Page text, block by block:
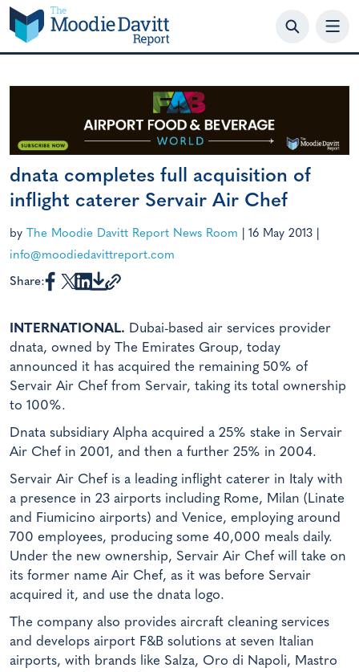
Skip
to
content
dnata completes full acquisition of
inflight caterer Servair Air Chef
by The Moodie Davitt Report News Room 16 May 2013
info@moodiedavittreport.com
Share:
INTERNATIONAL. Dubai-based air services provider
dnata, owned by The Emirates Group, today
announced it has acquired the remaining 50% of
Servair Air Chef from Servair, taking its total ownership
to 100%.
Dnata subsidiary Alpha acquired a 25% stake in Servair
Air Chef in 2001, and then a further 25% in 2004.
Servair Air Chef is a leading inflight caterer in Italy with
a presence in 23 airports including Rome, Milan (Linate
and Fiumicino airports) and Venice, employing around
700 employees, producing some 40,000 meals daily.
Under the new ownership, Servair Air Chef will take on
its former name Air Chef, as it was before Servair
acquired it, and use the dnata logo.
The company also provides aircraft cleaning services
and develops airport F&B solutions at seven Italian
airports, with brands like Salza, Oro di Napoli, Mastro